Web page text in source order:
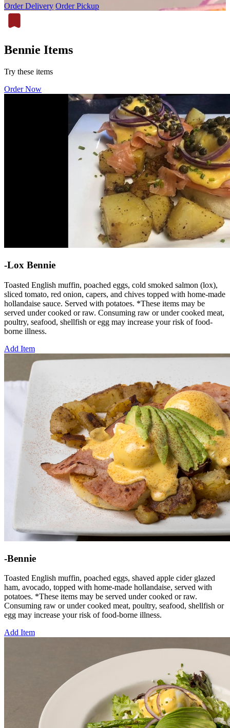
Order Delivery Order Pickup
Bennie Items
Try these items
Order Now
-Lox Bennie
Toasted English muffin, poached eggs, cold smoked salmon (lox),
sliced tomato, red onion, capers, and chives topped with home-made
hollandaise sauce. Served with potatoes. *These items may be
served under cooked or raw. Consuming raw or under cooked meat,
poultry, seafood, shellfish or egg may increase your risk of food-
borne illness.
Add Item
-Bennie
Toasted English muffin, poached eggs, shaved apple cider glazed
ham, avocado, topped with home-made hollandaise, served with
potatoes. *These items may be served under cooked or raw.
Consuming raw or under cooked meat, poultry, seafood, shellfish or
egg may increase your risk of food-borne illness.
Add Item